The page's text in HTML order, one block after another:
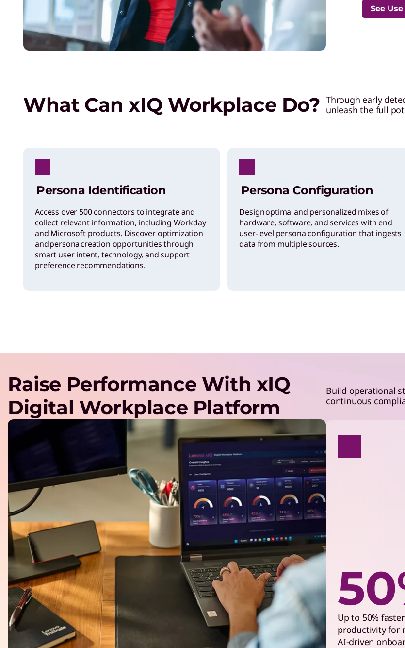
See Use
What Can xIQ Workplace Do? Through early
unleash the full
Persona Identification
Access over 500 connectors to integrate and
collect relevant information, including Workday
and Microsoft products. Discover optimization
and persona creation opportunities through
smart user intent, technology, and support
preference recommendations.
Persona Configuration
Design optimal and personalized mixes of
hardware, software, and services with end
user-level persona configuration that ingests
data from multiple sources.
Raise Performance With xIQ
Digital Workplace Platform
Build operational
continuous
Up to 50%
productivity for
AI-driven